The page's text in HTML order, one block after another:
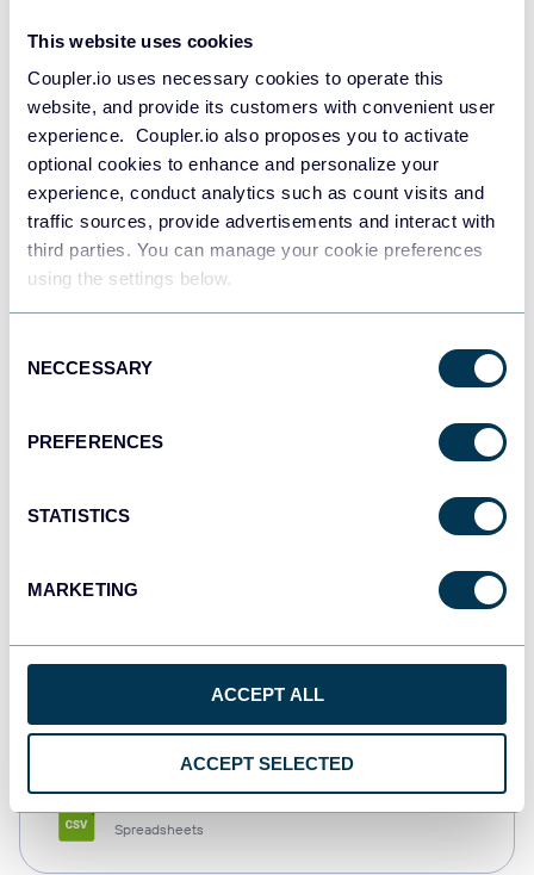
This website uses cookies
Coupler.io uses necessary cookies to operate this
website, and provide its customers with convenient user
experience. Coupler.io also proposes you to activate
optional cookies to enhance and personalize your
experience, conduct analytics such as count visits and
traffic sources, provide advertisements and interact with
third parties. You can manage your cookie preferences
using the settings below.
Selection
NECCESSARY
PREFERENCES
STATISTICS
MARKETING
ACCEPT ALL
ACCEPT SELECTED
Data warehouses
Redshift
Data warehouses
JSON
Dashboards
Spreadsheets